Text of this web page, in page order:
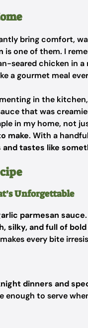
bring comfort,
is one of them. I
seared chicken in
a gourmet meal
in the
that was
in my home, not
make. With a
and tastes like
Unforgettable
parmesan sauce
silky, and full of
makes every bite
dinners and
enough to serve